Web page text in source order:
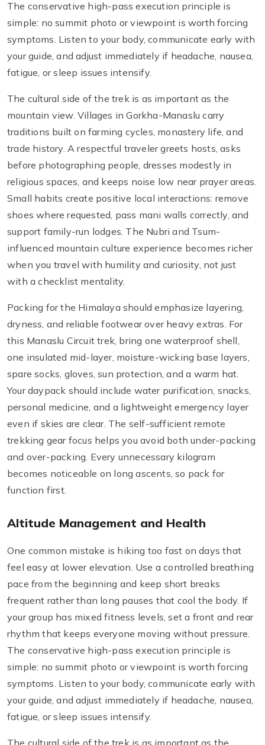
The conservative high-pass execution principle is
simple: no summit photo or viewpoint is worth forcing
symptoms. Listen to your body, communicate early with
your guide, and adjust immediately if headache, nausea,
fatigue, or sleep issues intensify.
The cultural side of the trek is as important as the
mountain view. Villages in Gorkha-Manaslu carry
traditions built on farming cycles, monastery life, and
trade history. A respectful traveler greets hosts, asks
before photographing people, dresses modestly in
religious spaces, and keeps noise low near prayer areas.
Small habits create positive local interactions: remove
shoes where requested, pass mani walls correctly, and
support family-run lodges. The Nubri and Tsum-
influenced mountain culture experience becomes richer
when you travel with humility and curiosity, not just
with a checklist mentality.
Packing for the Himalaya should emphasize layering,
dryness, and reliable footwear over heavy extras. For
this Manaslu Circuit trek, bring one waterproof shell,
one insulated mid-layer, moisture-wicking base layers,
spare socks, gloves, sun protection, and a warm hat.
Your daypack should include water purification, snacks,
personal medicine, and a lightweight emergency layer
even if skies are clear. The self-sufficient remote
trekking gear focus helps you avoid both under-packing
and over-packing. Every unnecessary kilogram
becomes noticeable on long ascents, so pack for
function first.
Altitude Management and Health
One common mistake is hiking too fast on days that
feel easy at lower elevation. Use a controlled breathing
pace from the beginning and keep short breaks
frequent rather than long pauses that cool the body. If
your group has mixed fitness levels, set a front and rear
rhythm that keeps everyone moving without pressure.
The conservative high-pass execution principle is
simple: no summit photo or viewpoint is worth forcing
symptoms. Listen to your body, communicate early with
your guide, and adjust immediately if headache, nausea,
fatigue, or sleep issues intensify.
The cultural side of the trek is as important as the